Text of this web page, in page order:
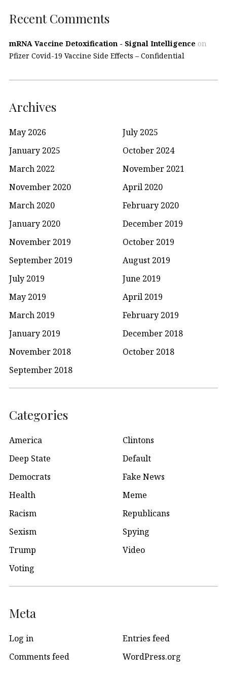
Recent Comments
mRNA Vaccine Detoxification - Signal Intelligence on
Pfizer Covid-19 Vaccine Side Effects – Confidential
Archives
May 2026
July 2025
January 2025
October 2024
March 2022
November 2021
November 2020
April 2020
March 2020
February 2020
January 2020
December 2019
November 2019
October 2019
September 2019
August 2019
July 2019
June 2019
May 2019
April 2019
March 2019
February 2019
January 2019
December 2018
November 2018
October 2018
September 2018
Categories
America
Clintons
Deep State
Default
Democrats
Fake News
Health
Meme
Racism
Republicans
Sexism
Spying
Trump
Video
Voting
Meta
Log in
Entries feed
Comments feed
WordPress.org